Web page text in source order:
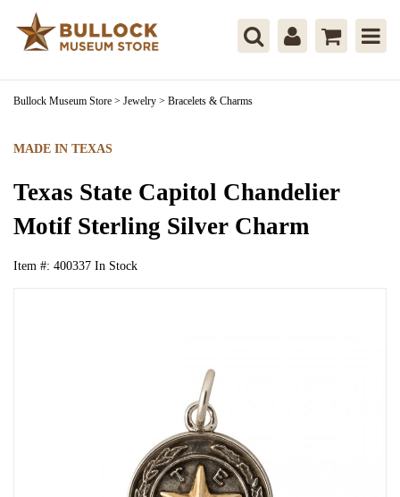
Bullock Museum Store > Jewelry > Bracelets & Charms
MADE IN TEXAS
Texas State Capitol Chandelier
Motif Sterling Silver Charm
Item #: 400337 In Stock